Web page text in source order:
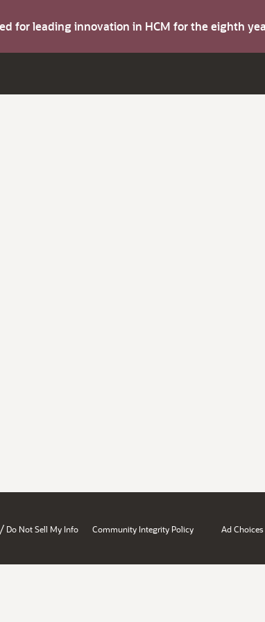
for leading innovation in HCM for the eighth
/ Do Not Sell My Info Community Integrity Policy Ad Choices